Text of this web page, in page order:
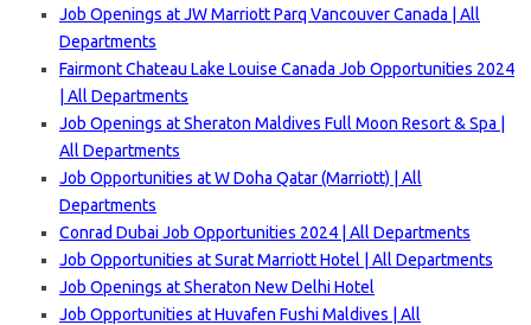
Job Openings at JW Marriott Parq Vancouver Canada | All
Departments
Fairmont Chateau Lake Louise Canada Job Opportunities 2024
| All Departments
Job Openings at Sheraton Maldives Full Moon Resort & Spa |
All Departments
Job Opportunities at W Doha Qatar (Marriott) | All
Departments
Conrad Dubai Job Opportunities 2024 | All Departments
Job Opportunities at Surat Marriott Hotel | All Departments
Job Openings at Sheraton New Delhi Hotel
Job Opportunities at Huvafen Fushi Maldives | All